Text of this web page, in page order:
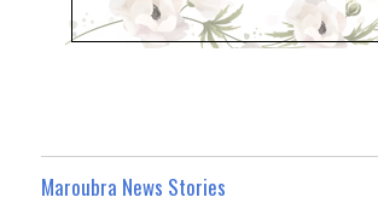
Maroubra News Stories